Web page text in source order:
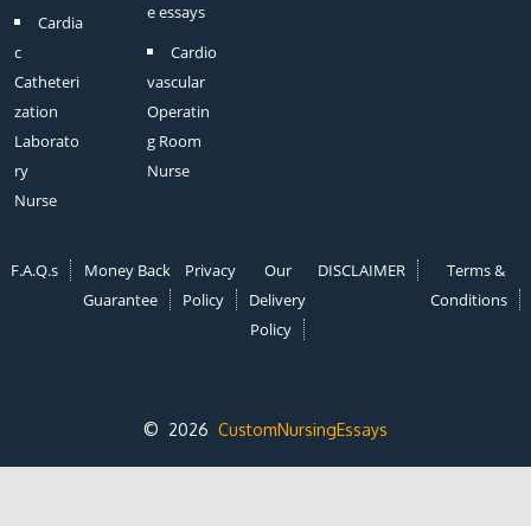
Cardia
c
Catheteri
zation
Laborato
ry
Nurse
e essays
Cardio
vascular
Operatin
g Room
Nurse
F.A.Q.s
Money Back
Guarantee
Privacy
Policy
Our
Delivery
Policy
DISCLAIMER
Terms &
Conditions
© 2026 CustomNursingEssays